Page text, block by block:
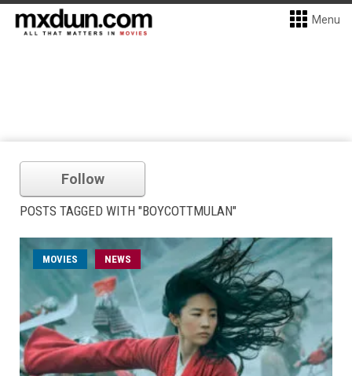
Menu
Follow
POSTS TAGGED WITH "BOYCOTTMULAN"
MOVIES NEWS